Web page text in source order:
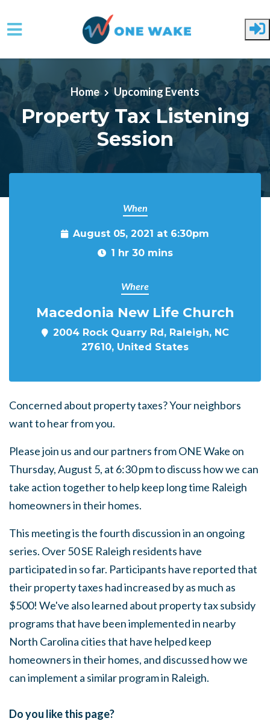
Skip to main content
Home Upcoming Events
Property Tax Listening
Session
When
August 05, 2021 at 6:30pm
1 hr 30 mins
Where
Macedonia New Life Church
2004 Rock Quarry Rd, Raleigh, NC
27610, United States
Concerned about property taxes?Your neighbors
want to hear from you.
Please join us and our partners from ONE Wake on
Thursday, August 5, at 6:30 pm to discuss how we can
take action together to help keep long time Raleigh
homeowners in their homes.
This meeting is the fourth discussion in an ongoing
series. Over 50 SE Raleigh residents have
participated in so far. Participants have reported that
their property taxes had increased by as much as
$500! We've also learned about property tax subsidy
programs that have been implemented in nearby
North Carolina cities that have helped keep
homeowners in their homes, and discussed how we
can implement a similar program in Raleigh.
Do you like this page?